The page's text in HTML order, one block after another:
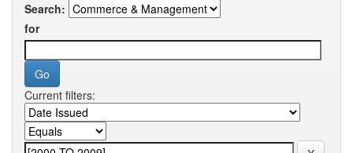
Search:
for
Current filters: